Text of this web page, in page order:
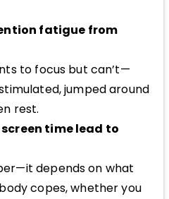
fatigue from
to focus but can’t—
jumped around
rest.
time lead to
depends on what
copes, whether you